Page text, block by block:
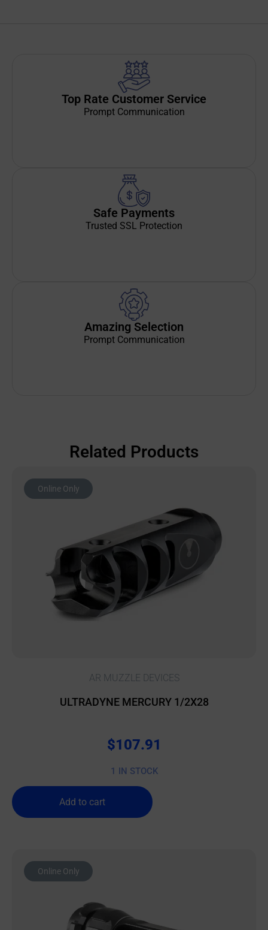
Top Rate Customer Service
Prompt Communication
Safe Payments
Trusted SSL Protection
Amazing Selection
Prompt Communication
Related Products
Online Only
AR MUZZLE DEVICES
ULTRADYNE MERCURY 1/2X28
$107.91
1 IN STOCK
Add to cart
Online Only